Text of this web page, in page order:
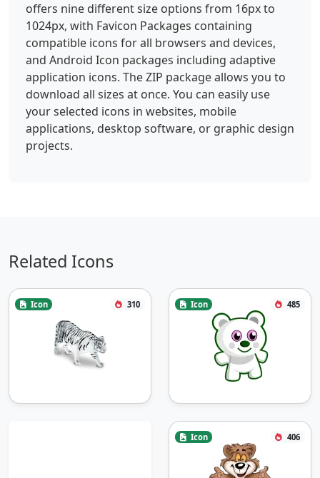
offers nine different size options from 16px to
1024px, with Favicon Packages containing
compatible icons for all browsers and devices,
and Android Icon packages including adaptive
application icons. The ZIP package allows you to
download all sizes at once. You can easily use
your selected icons in websites, mobile
applications, desktop software, or graphic design
projects.
Related Icons
Icon 310 Icon 485
Icon 406